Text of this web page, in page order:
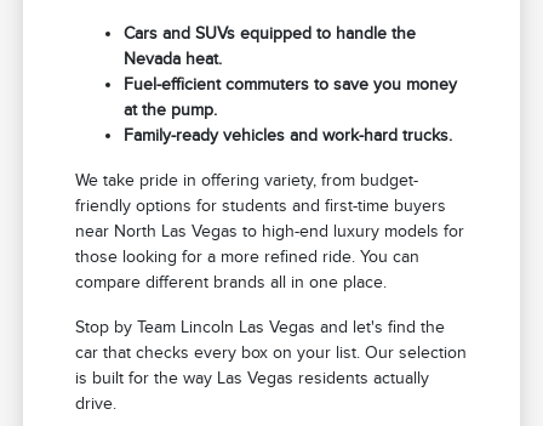
Cars and SUVs equipped to handle the
Nevada heat.
Fuel-efficient commuters to save you money
at the pump.
Family-ready vehicles and work-hard trucks.
We take pride in offering variety, from budget-
friendly options for students and first-time buyers
near North Las Vegas to high-end luxury models for
those looking for a more refined ride. You can
compare different brands all in one place.
Stop by Team Lincoln Las Vegas and let's find the
car that checks every box on your list. Our selection
is built for the way Las Vegas residents actually
drive.